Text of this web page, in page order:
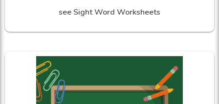
see Sight Word Worksheets